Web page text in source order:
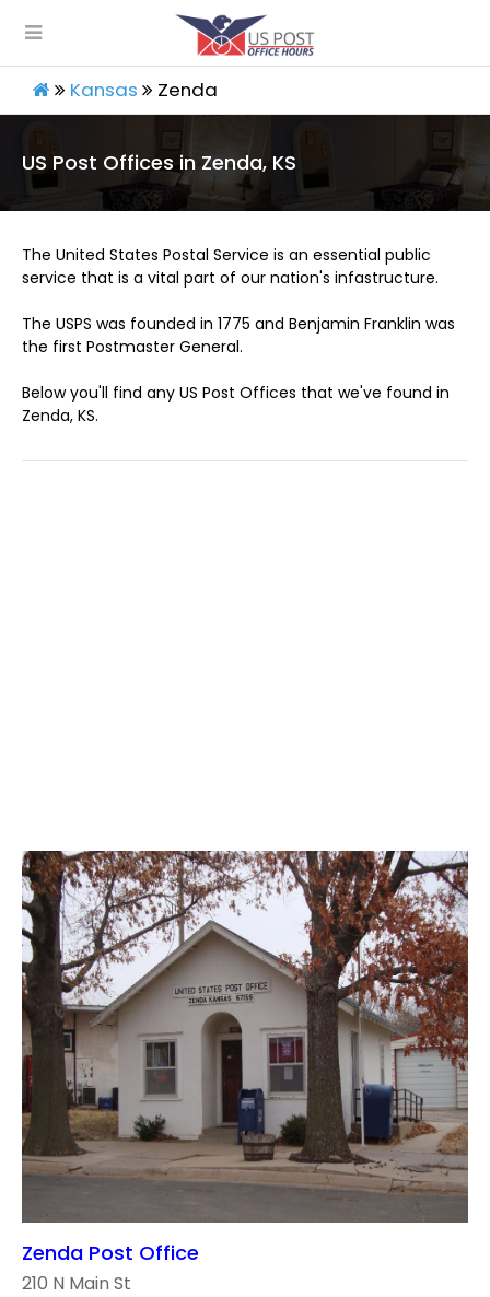
Kansas Zenda
US Post Offices in Zenda, KS
The United States Postal Service is an essential public
service that is a vital part of our nation's infastructure.
The USPS was founded in 1775 and Benjamin Franklin was
the first Postmaster General.
Below you'll find any US Post Offices that we've found in
Zenda, KS.
Zenda Post Office
210 N Main St